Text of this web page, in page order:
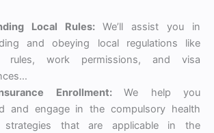
Local Rules: We’ll assist you in
and obeying local regulations like
rules, work permissions, and visa
Enrollment:We help you
and engage in the compulsory health
strategies that are applicable in the